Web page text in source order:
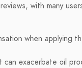
with many
when applying
exacerbate oil